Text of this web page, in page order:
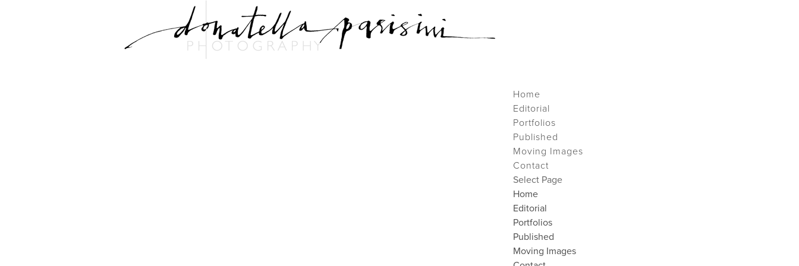
Home
Editorial
Portfolios
Published
Moving Images
Contact
Select Page
Home
Editorial
Portfolios
Published
Moving Images